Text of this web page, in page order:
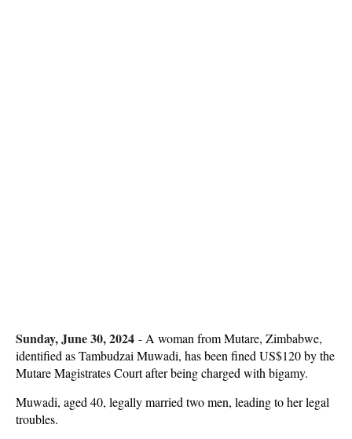
Sunday, June 30, 2024 - A woman from Mutare, Zimbabwe,
identified as Tambudzai Muwadi, has been fined US$120 by the
Mutare Magistrates Court after being charged with bigamy.
Muwadi, aged 40, legally married two men, leading to her legal
troubles.